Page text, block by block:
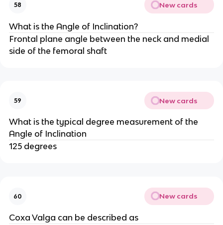
58 New cards
What is the Angle of Inclination?
Frontal plane angle between the neck and medial
side of the femoral shaft
59 New cards
What is the typical degree measurement of the
Angle of Inclination
125 degrees
60 New cards
Coxa Valga can be described as